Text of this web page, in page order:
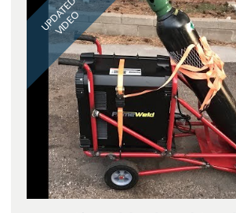
UPDATED
VIDEO